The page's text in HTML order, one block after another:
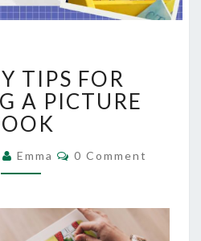
EASY
TIPS
FOR
CREATING
A
PICTURE
TIPS FOR
A PICTURE
Emma Comments
0 Comment